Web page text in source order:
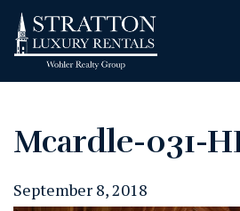
Mcardle-031-
September 8, 2018